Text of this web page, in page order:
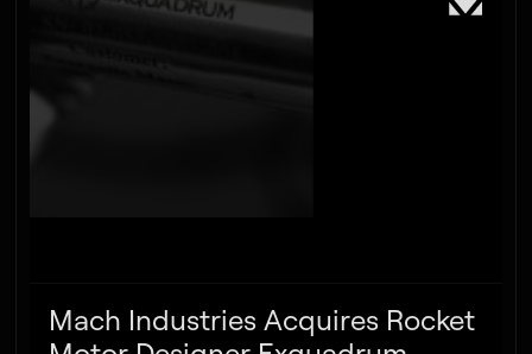
Mach Industries Acquires Rocket